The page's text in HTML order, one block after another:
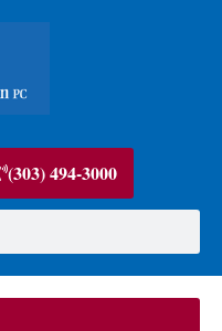
(303) 494-3000